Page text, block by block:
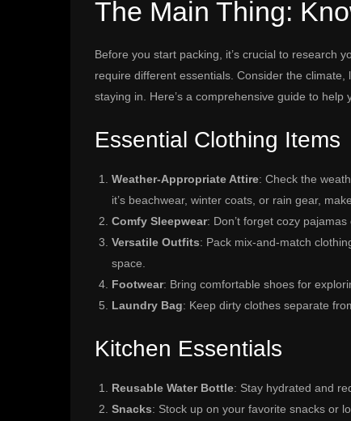
The Main Thing:
Before you start packing, it’s crucial to research
require different essentials. Consider the
staying in. Here’s a comprehensive guide to
Essential Clothing Items
Weather-Appropriate Attire: Check the
it’s beachwear, winter coats, or rain gear,
Comfy Sleepwear: Don’t forget cozy
Versatile Outfits: Pack mix-and-match
space.
Footwear: Bring comfortable shoes for
Laundry Bag: Keep dirty clothes separate
Kitchen Essentials
Reusable Water Bottle: Stay hydrated and
Snacks: Stock up on your favorite snacks or